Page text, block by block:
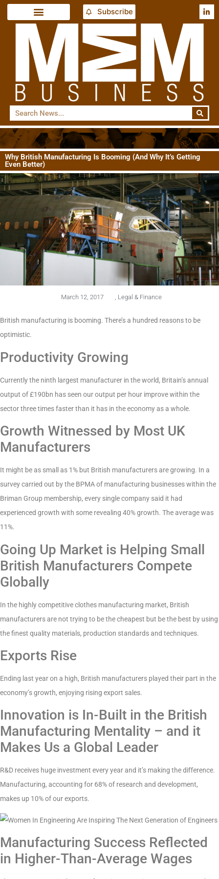
Subscribe
Why British Manufacturing Is Booming (And Why It’s Getting
Even Better)
March 12, 2017 , Legal & Finance
British manufacturing is booming. There’s a hundred reasons to be
optimistic.
Productivity Growing
Currently the ninth largest manufacturer in the world, Britain’s annual
output of £190bn has seen our output per hour improve within the
sector three times faster than it has in the economy as a whole.
Growth Witnessed by Most UK
Manufacturers
It might be as small as 1% but British manufacturers are growing. In a
survey carried out by the BPMA of manufacturing businesses within the
Briman Group membership, every single company said it had
experienced growth with some revealing 40% growth. The average was
11%.
Going Up Market is Helping Small
British Manufacturers Compete
Globally
In the highly competitive clothes manufacturing market, British
manufacturers are not trying to be the cheapest but be the best by using
the finest quality materials, production standards and techniques.
Exports Rise
Ending last year on a high, British manufacturers played their part in the
economy’s growth, enjoying rising export sales.
Innovation is In-Built in the British
Manufacturing Mentality – and it
Makes Us a Global Leader
R&D receives huge investment every year and it’s making the difference.
Manufacturing, accounting for 68% of research and development,
makes up 10% of our exports.
Manufacturing Success Reflected
in Higher-Than-Average Wages